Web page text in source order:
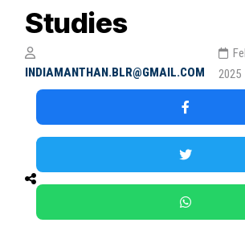
Studies
INDIAMANTHAN.BLR@GMAIL.COM
2025